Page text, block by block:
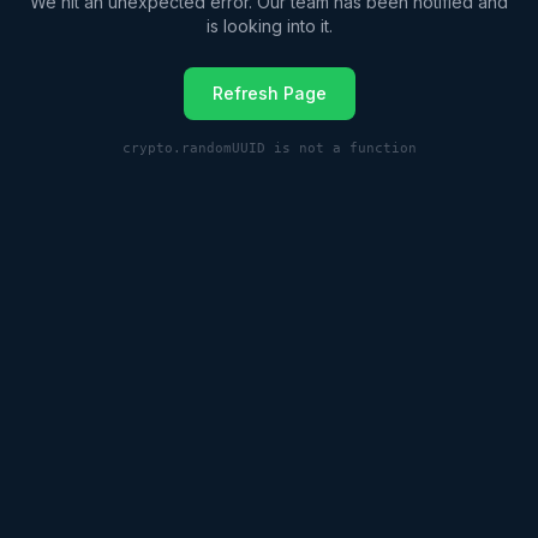
is looking into it.
Refresh Page
crypto.randomUUID is not a function